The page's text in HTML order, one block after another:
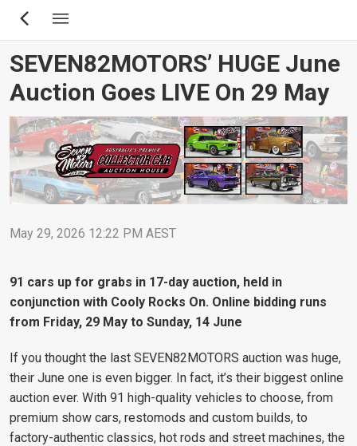
Skip
content
SEVEN82MOTORS’ HUGE June
Auction Goes LIVE On 29 May
May 29, 2026 12:22 PM AEST
91 cars up for grabs in 17-day auction, held in
conjunction with Cooly Rocks On. Online bidding runs
from Friday, 29 May to Sunday, 14 June
If you thought the last SEVEN82MOTORS auction was huge,
their June one is even bigger. In fact, it’s their biggest online
auction ever. With 91 high-quality vehicles to choose, from
premium show cars, restomods and custom builds, to
factory-authentic classics, hot rods and street machines, the